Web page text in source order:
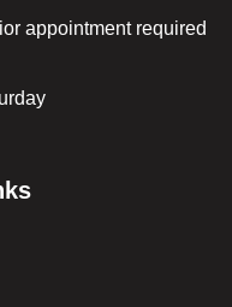
appointment required